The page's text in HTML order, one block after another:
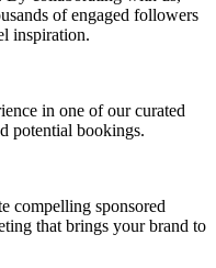
of engaged followers
inspiration.
in one of our curated
potential bookings.
compelling sponsored
that brings your brand to